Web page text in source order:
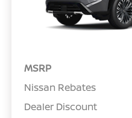
MSRP
Nissan Rebates
Dealer Discount